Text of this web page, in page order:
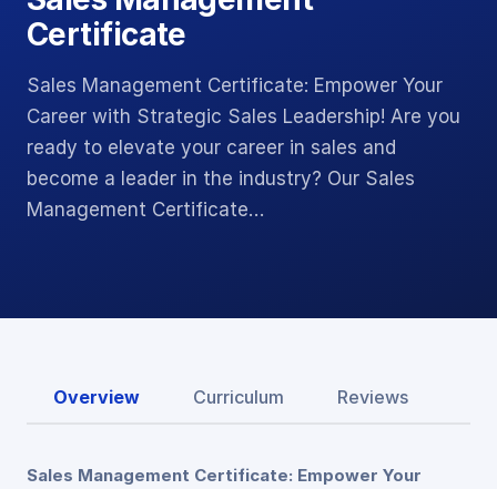
Certificate
Sales Management Certificate: Empower Your
Career with Strategic Sales Leadership! Are you
ready to elevate your career in sales and
become a leader in the industry? Our Sales
Management Certificate…
Overview Curriculum Reviews
Sales Management Certificate: Empower Your